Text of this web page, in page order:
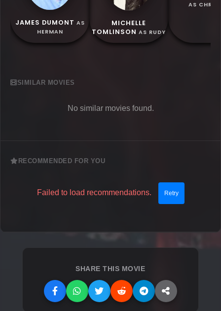
JAMES DUMONT AS
HERMAN
MICHELLE
TOMLINSON AS RUDY
AS
SIMILAR MOVIES
No similar movies found.
RECOMMENDED FOR YOU
Failed to load recommendations. Retry
SHARE THIS MOVIE